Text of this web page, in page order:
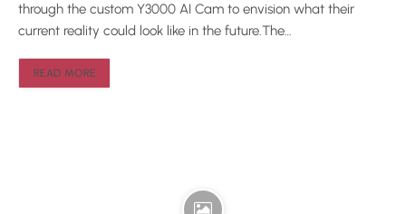
through the custom Y3000 AI Cam to envision what their
current reality could look like in the future.The…
READ MORE